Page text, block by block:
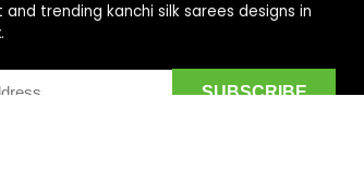
trending kanchi silk sarees designs in